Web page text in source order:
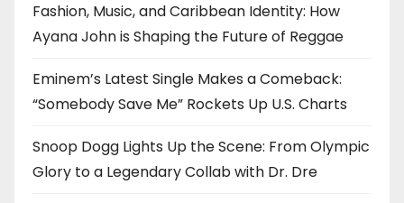
Fashion, Music, and Caribbean Identity: How
Ayana John is Shaping the Future of Reggae
Eminem’s Latest Single Makes a Comeback:
“Somebody Save Me” Rockets Up U.S. Charts
Snoop Dogg Lights Up the Scene: From Olympic
Glory to a Legendary Collab with Dr. Dre